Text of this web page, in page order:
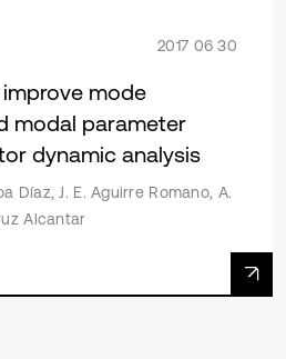
2017 06 30
mode
modal parameter
dynamic analysis
Díaz, J. E. Aguirre Romano, A.
Alcantar